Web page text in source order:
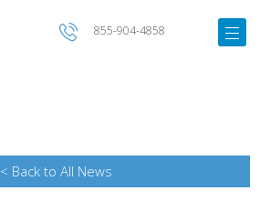
855-904-4858
< Back to All News